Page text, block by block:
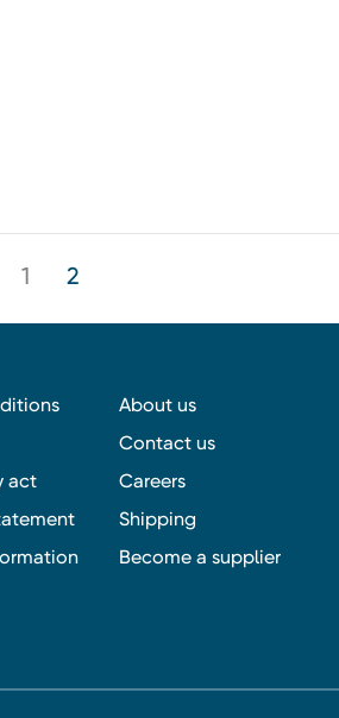
1 2
act
About us
Contact us
Careers
Shipping
Become a supplier